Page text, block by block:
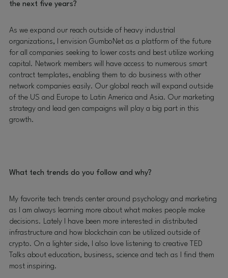
the next five years?
As we expand our reach outside of heavy industrial
organizations, I envision GumboNet as a platform of the future
for all companies seeking to lower costs and best utilize working
capital. Network members will have access to numerous smart
contract templates, enabling them to do business with other
network companies easily. Our global reach will expand outside
of the US and Europe to Latin America and Asia. Our marketing
strategy and lead gen campaigns will play a big part in this
growth.
What tech trends do you follow and why?
My favorite tech trends center around psychology and marketing
as I am always learning more about what makes people make
decisions. Lately I have been more interested in distributed
infrastructure and how blockchain can be utilized outside of
crypto. On a lighter side, I also love listening to creative TED
Talks about education, business, science and tech as I find them
most inspiring.